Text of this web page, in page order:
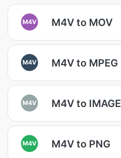
M4V M4V to MOV
M4V M4V to MPEG
M4V M4V to IMAGE
M4V M4V to PNG